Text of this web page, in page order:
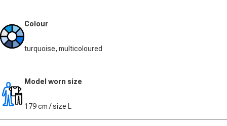
Colour
turquoise, multicoloured
Model worn size
179 cm / size L